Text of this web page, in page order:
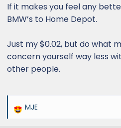
If it makes you feel any
BMW’s to Home Depot.
Just my $0.02, but do what
concern yourself way less
other people.
R
MJE